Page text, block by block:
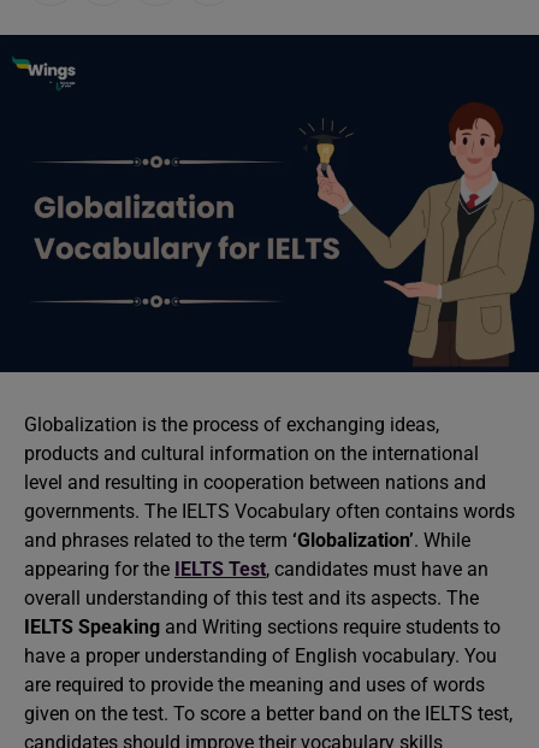
Globalization is the process of exchanging ideas,
products and cultural information on the international
level and resulting in cooperation between nations and
governments. The IELTS Vocabulary often contains words
and phrases related to the term ‘Globalization’. While
appearing for the IELTS Test, candidates must have an
overall understanding of this test and its aspects. The
IELTS Speaking and Writing sections require students to
have a proper understanding of English vocabulary. You
are required to provide the meaning and uses of words
given on the test. To score a better band on the IELTS test,
candidates should improve their vocabulary skills